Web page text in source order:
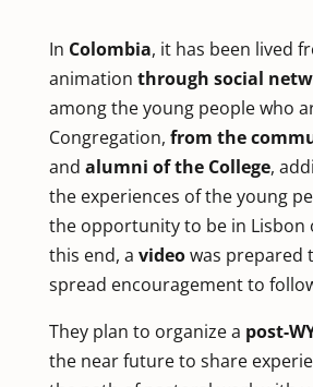
In Colombia, it has been lived
animation through social
among the young people who
Congregation, from the
and alumni of the College,
the experiences of the young
the opportunity to be in Lisbon
this end, a videowas prepared
spread encouragement to
They plan to organize a post-
the near future to share